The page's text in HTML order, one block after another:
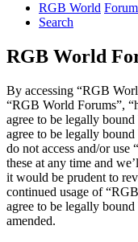
RGB World
Search
RGB World
By accessing “RGB
“RGB World Forums”,
agree to be legally
agree to be legally
do not access and/or
these at any time and
it would be prudent to
continued usage of
agree to be legally bound
amended.